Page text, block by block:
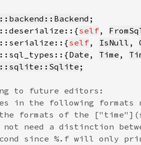
::backend::Backend
::deserialize::{self,
::serialize::{self, IsNull ,
::sql_types::{Date , Time ,
::sqlite::Sqlite